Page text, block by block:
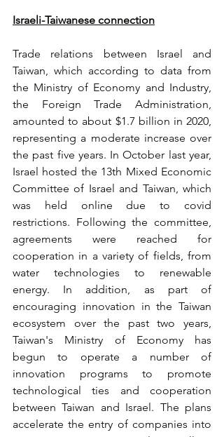
Israeli-Taiwanese connection
Trade relations between Israel and
Taiwan, which according to data from
the Ministry of Economy and Industry,
the Foreign Trade Administration,
amounted to about $1.7 billion in 2020,
representing a moderate increase over
the past five years. In October last year,
Israel hosted the 13th Mixed Economic
Committee of Israel and Taiwan, which
was held online due to covid
restrictions. Following the committee,
agreements were reached for
cooperation in a variety of fields, from
water technologies to renewable
energy. In addition, as part of
encouraging innovation in the Taiwan
ecosystem over the past two years,
Taiwan's Ministry of Economy has
begun to operate a number of
innovation programs to promote
technological ties and cooperation
between Taiwan and Israel. The plans
accelerate the entry of companies into